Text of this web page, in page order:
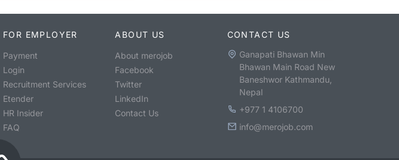
FOR EMPLOYER
Payment
Login
Recruitment Services
Etender
HR Insider
FAQ
ABOUT US
About merojob
Facebook
Twitter
LinkedIn
Contact Us
CONTACT US
Ganapati Bhawan Min
Bhawan Main Road New
Baneshwor Kathmandu,
Nepal
+977 1 4106700
info@merojob.com